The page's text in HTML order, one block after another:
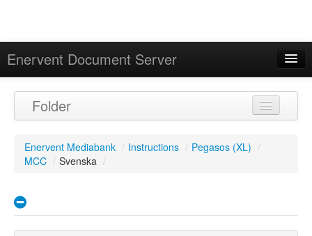
Enervent Document Server
Calendar
Folder
Enervent Mediabank / Instructions / Pegasos (XL) /
MCC / Svenska /